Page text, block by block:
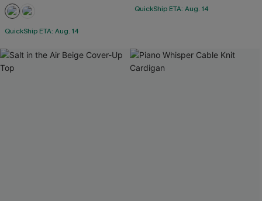
QuickShip ETA: Aug. 14
QuickShip ETA: Aug. 14